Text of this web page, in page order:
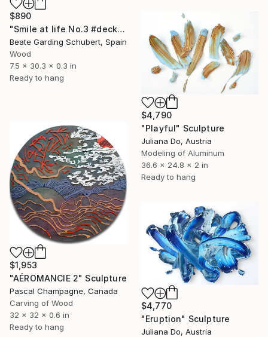
$890
"Smile at life No.3 #deck1" Sculpture
Beate Garding Schubert, Spain
Wood
7.5 x 30.3 x 0.3 in
Ready to hang
$4,790
"Playful" Sculpture
Juliana Do, Austria
Modeling of Aluminum
36.6 x 24.8 x 2 in
Ready to hang
$1,953
"AÉROMANCIE 2" Sculpture
Pascal Champagne, Canada
Carving of Wood
32 x 32 x 0.6 in
Ready to hang
$4,770
"Eruption" Sculpture
Juliana Do, Austria